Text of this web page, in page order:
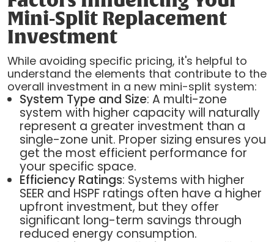
Mini-Split Replacement
Investment
While avoiding specific pricing, it's helpful to
understand the elements that contribute to the
overall investment in a new mini-split system:
System Type and Size: A multi-zone
system with higher capacity will naturally
represent a greater investment than a
single-zone unit. Proper sizing ensures you
get the most efficient performance for
your specific space.
Efficiency Ratings: Systems with higher
SEER and HSPF ratings often have a higher
upfront investment, but they offer
significant long-term savings through
reduced energy consumption.